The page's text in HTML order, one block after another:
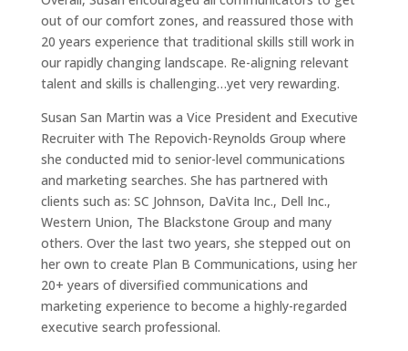
out of our comfort zones, and reassured those with
20 years experience that traditional skills still work in
our rapidly changing landscape. Re-aligning relevant
talent and skills is challenging…yet very rewarding.
Susan San Martin was a Vice President and Executive
Recruiter with The Repovich-Reynolds Group where
she conducted mid to senior-level communications
and marketing searches. She has partnered with
clients such as: SC Johnson, DaVita Inc., Dell Inc.,
Western Union, The Blackstone Group and many
others. Over the last two years, she stepped out on
her own to create Plan B Communications, using her
20+ years of diversified communications and
marketing experience to become a highly-regarded
executive search professional.